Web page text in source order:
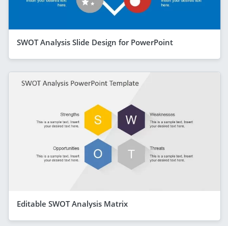
SWOT Analysis Slide Design for PowerPoint
Editable SWOT Analysis Matrix